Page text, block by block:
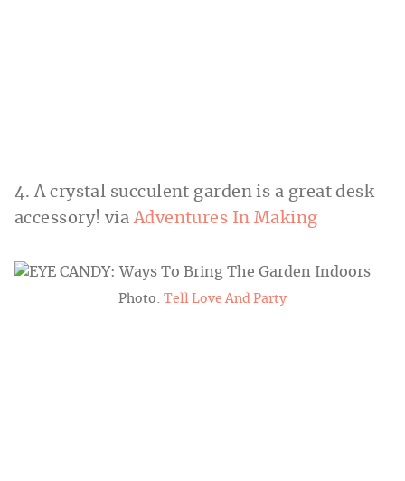
4. A crystal succulent garden is a great desk
accessory! via Adventures In Making
Photo: Tell Love And Party